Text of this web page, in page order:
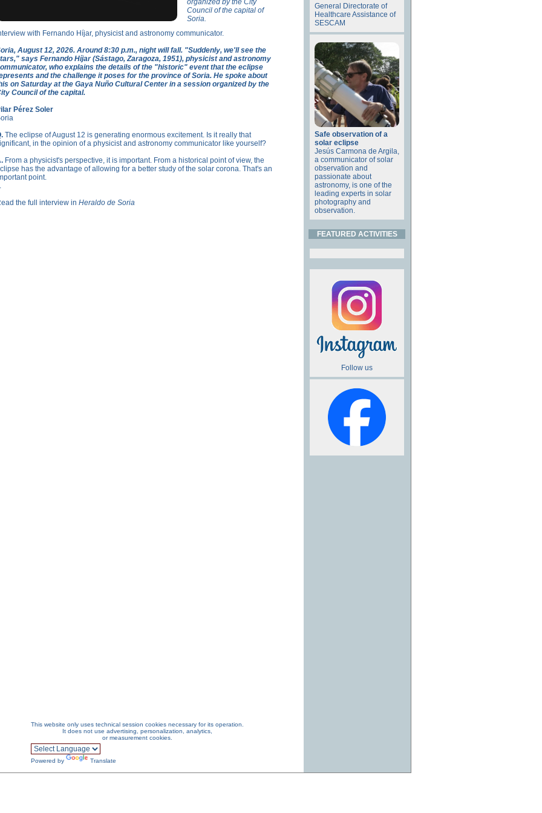
organized by the City
Council of the capital of
Soria.
with Fernando Híjar, physicist and astronomy communicator.
August 12, 2026. Around 8:30 p.m., night will fall. "Suddenly, we'll see the
says Fernando Híjar (Sástago, Zaragoza, 1951), physicist and astronomy
who explains the details of the "historic" event that the eclipse
and the challenge it poses for the province of Soria. He spoke about
on Saturday at the Gaya Nuño Cultural Center in a session organized by the
Council of the capital.
Pérez Soler
The eclipse of August 12 is generating enormous excitement. Is it really that
in the opinion of a physicist and astronomy communicator like yourself?
From a physicist's perspective, it is important. From a historical point of view, the
has the advantage of allowing for a better study of the solar corona. That's an
point.
the full interview in Heraldo de Soria
General Directorate of
Healthcare Assistance of
SESCAM
Safe observation of a
solar eclipse
Jesús Carmona de Argila,
a communicator of solar
observation and
passionate about
astronomy, is one of the
leading experts in solar
photography and
observation.
FEATURED ACTIVITIES
Follow us
This website only uses technical session cookies necessary for its operation.
It does not use advertising, personalization, analytics,
or measurement cookies.
Powered by Translate